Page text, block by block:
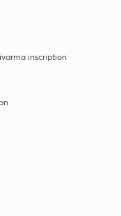
inscription